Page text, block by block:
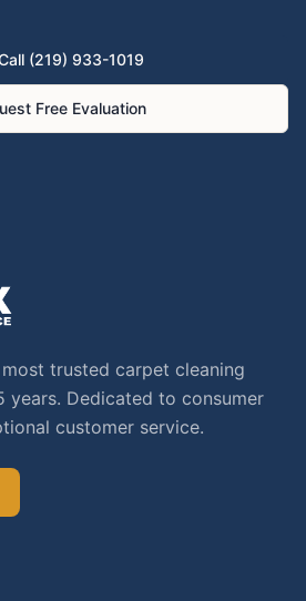
(219) 933-1019
Free Evaluation
trusted carpet cleaning
years. Dedicated to consumer
customer service.